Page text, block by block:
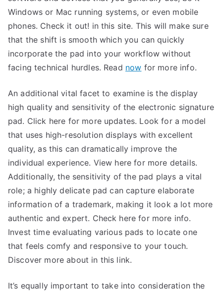
Windows or Mac running systems, or even mobile
phones. Check it out! in this site. This will make sure
that the shift is smooth which you can quickly
incorporate the pad into your workflow without
facing technical hurdles. Read now for more info.
An additional vital facet to examine is the display
high quality and sensitivity of the electronic signature
pad. Click here for more updates. Look for a model
that uses high-resolution displays with excellent
quality, as this can dramatically improve the
individual experience. View here for more details.
Additionally, the sensitivity of the pad plays a vital
role; a highly delicate pad can capture elaborate
information of a trademark, making it look a lot more
authentic and expert. Check here for more info.
Invest time evaluating various pads to locate one
that feels comfy and responsive to your touch.
Discover more about in this link.
It’s equally important to take into consideration the